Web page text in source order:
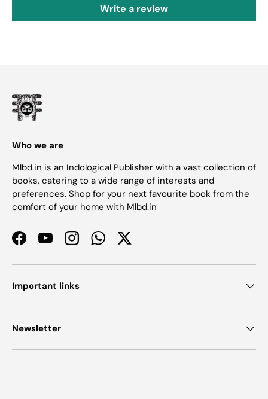
Write a review
Who we are
Mlbd.in is an Indological Publisher with a vast collection of
books, catering to a wide range of interests and
preferences. Shop for your next favourite book from the
comfort of your home with Mlbd.in
FacebookYouTubeInstagramWhatsAppTwitter
Important links
Newsletter